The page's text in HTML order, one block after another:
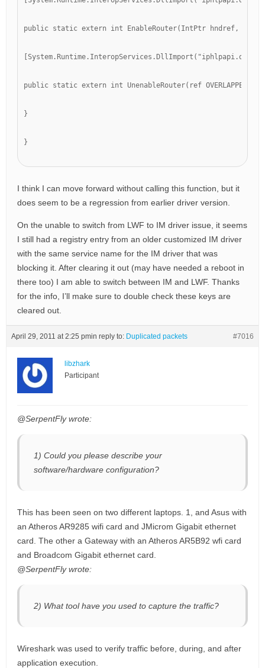
public static extern int EnableRouter(IntPtr hndref, ref
[System.Runtime.InteropServices.DllImport("iphlpapi.dll")]
public static extern int UnenableRouter(ref OVERLAPPED
}
}
I think I can move forward without calling this function, but it
does seem to be a regression from earlier driver version.
On the unable to switch from LWF to IM driver issue, it seems
I still had a registry entry from an older customized IM driver
with the same service name for the IM driver that was
blocking it. After clearing it out (may have needed a reboot in
there too) I am able to switch between IM and LWF. Thanks
for the info, I’ll make sure to double check these keys are
cleared out.
April 29, 2011 at 2:25 pmin reply to: Duplicated packets #7016
libzhark
Participant
@SerpentFly wrote:
1) Could you please describe your
software/hardware configuration?
This has been seen on two different laptops. 1, and Asus with
an Atheros AR9285 wifi card and JMicrom Gigabit ethernet
card. The other a Gateway with an Atheros AR5B92 wfi card
and Broadcom Gigabit ethernet card.
@SerpentFly wrote:
2) What tool have you used to capture the traffic?
Wireshark was used to verify traffic before, during, and after
application execution.